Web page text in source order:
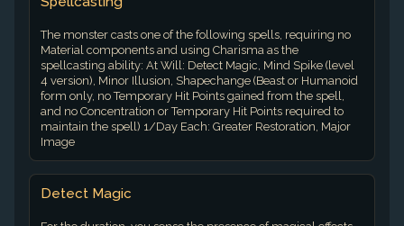
The monster casts one of the following spells, requiring no
Material components and using Charisma as the
spellcasting ability: At Will: Detect Magic, Mind Spike (level
4 version), Minor Illusion, Shapechange (Beast or Humanoid
form only, no Temporary Hit Points gained from the spell,
and no Concentration or Temporary Hit Points required to
maintain the spell) 1/Day Each: Greater Restoration, Major
Image
Detect Magic